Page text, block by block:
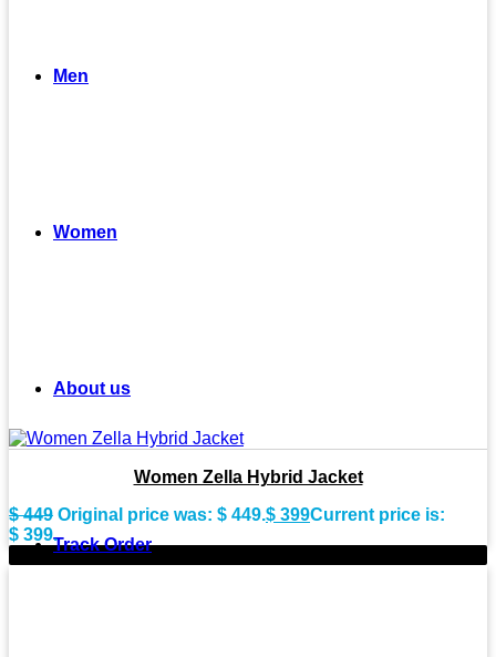
Men
Women
About us
Track Order
Women Zella Hybrid Jacket
$449 Original price was: $ 449.$ 399Current price is:
$ 399.